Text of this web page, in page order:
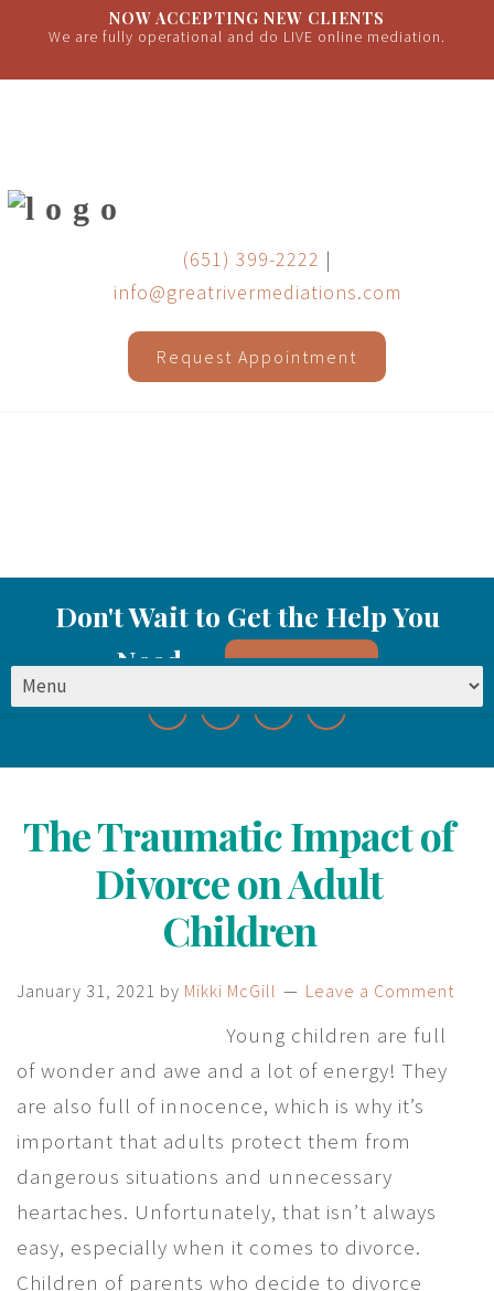
NOW ACCEPTING NEW CLIENTS
We are fully operational and do LIVE online mediation.
(651) 399-2222 |
info@greatrivermediations.com
Request Appointment
Don't Wait to Get the Help You
Need
Start Here
The Traumatic Impact of
Divorce on Adult
Children
January 31, 2021 by Mikki McGill Leave a Comment
Young children are full
of wonder and awe and a lot of energy! They
are also full of innocence, which is why it’s
important that adults protect them from
dangerous situations and unnecessary
heartaches. Unfortunately, that isn’t always
easy, especially when it comes to divorce.
Children of parents who decide to divorce